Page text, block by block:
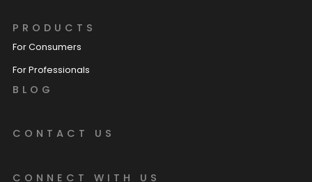
PRODUCTS
For Consumers
For Professionals
BLOG
CONTACT US
CONNECT WITH US